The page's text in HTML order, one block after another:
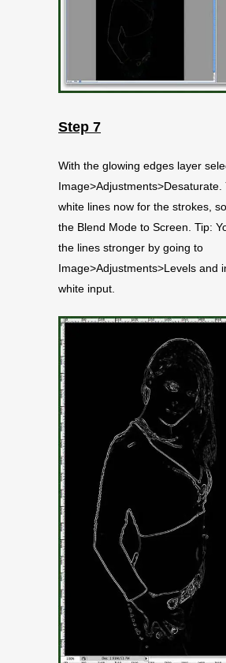
Step 7
With the glowing edges layer
Image>Adjustments>Desaturate.
white lines now for the strokes,
the Blend Mode to Screen. Tip:
the lines stronger by going to
Image>Adjustments>Levels and
white input.